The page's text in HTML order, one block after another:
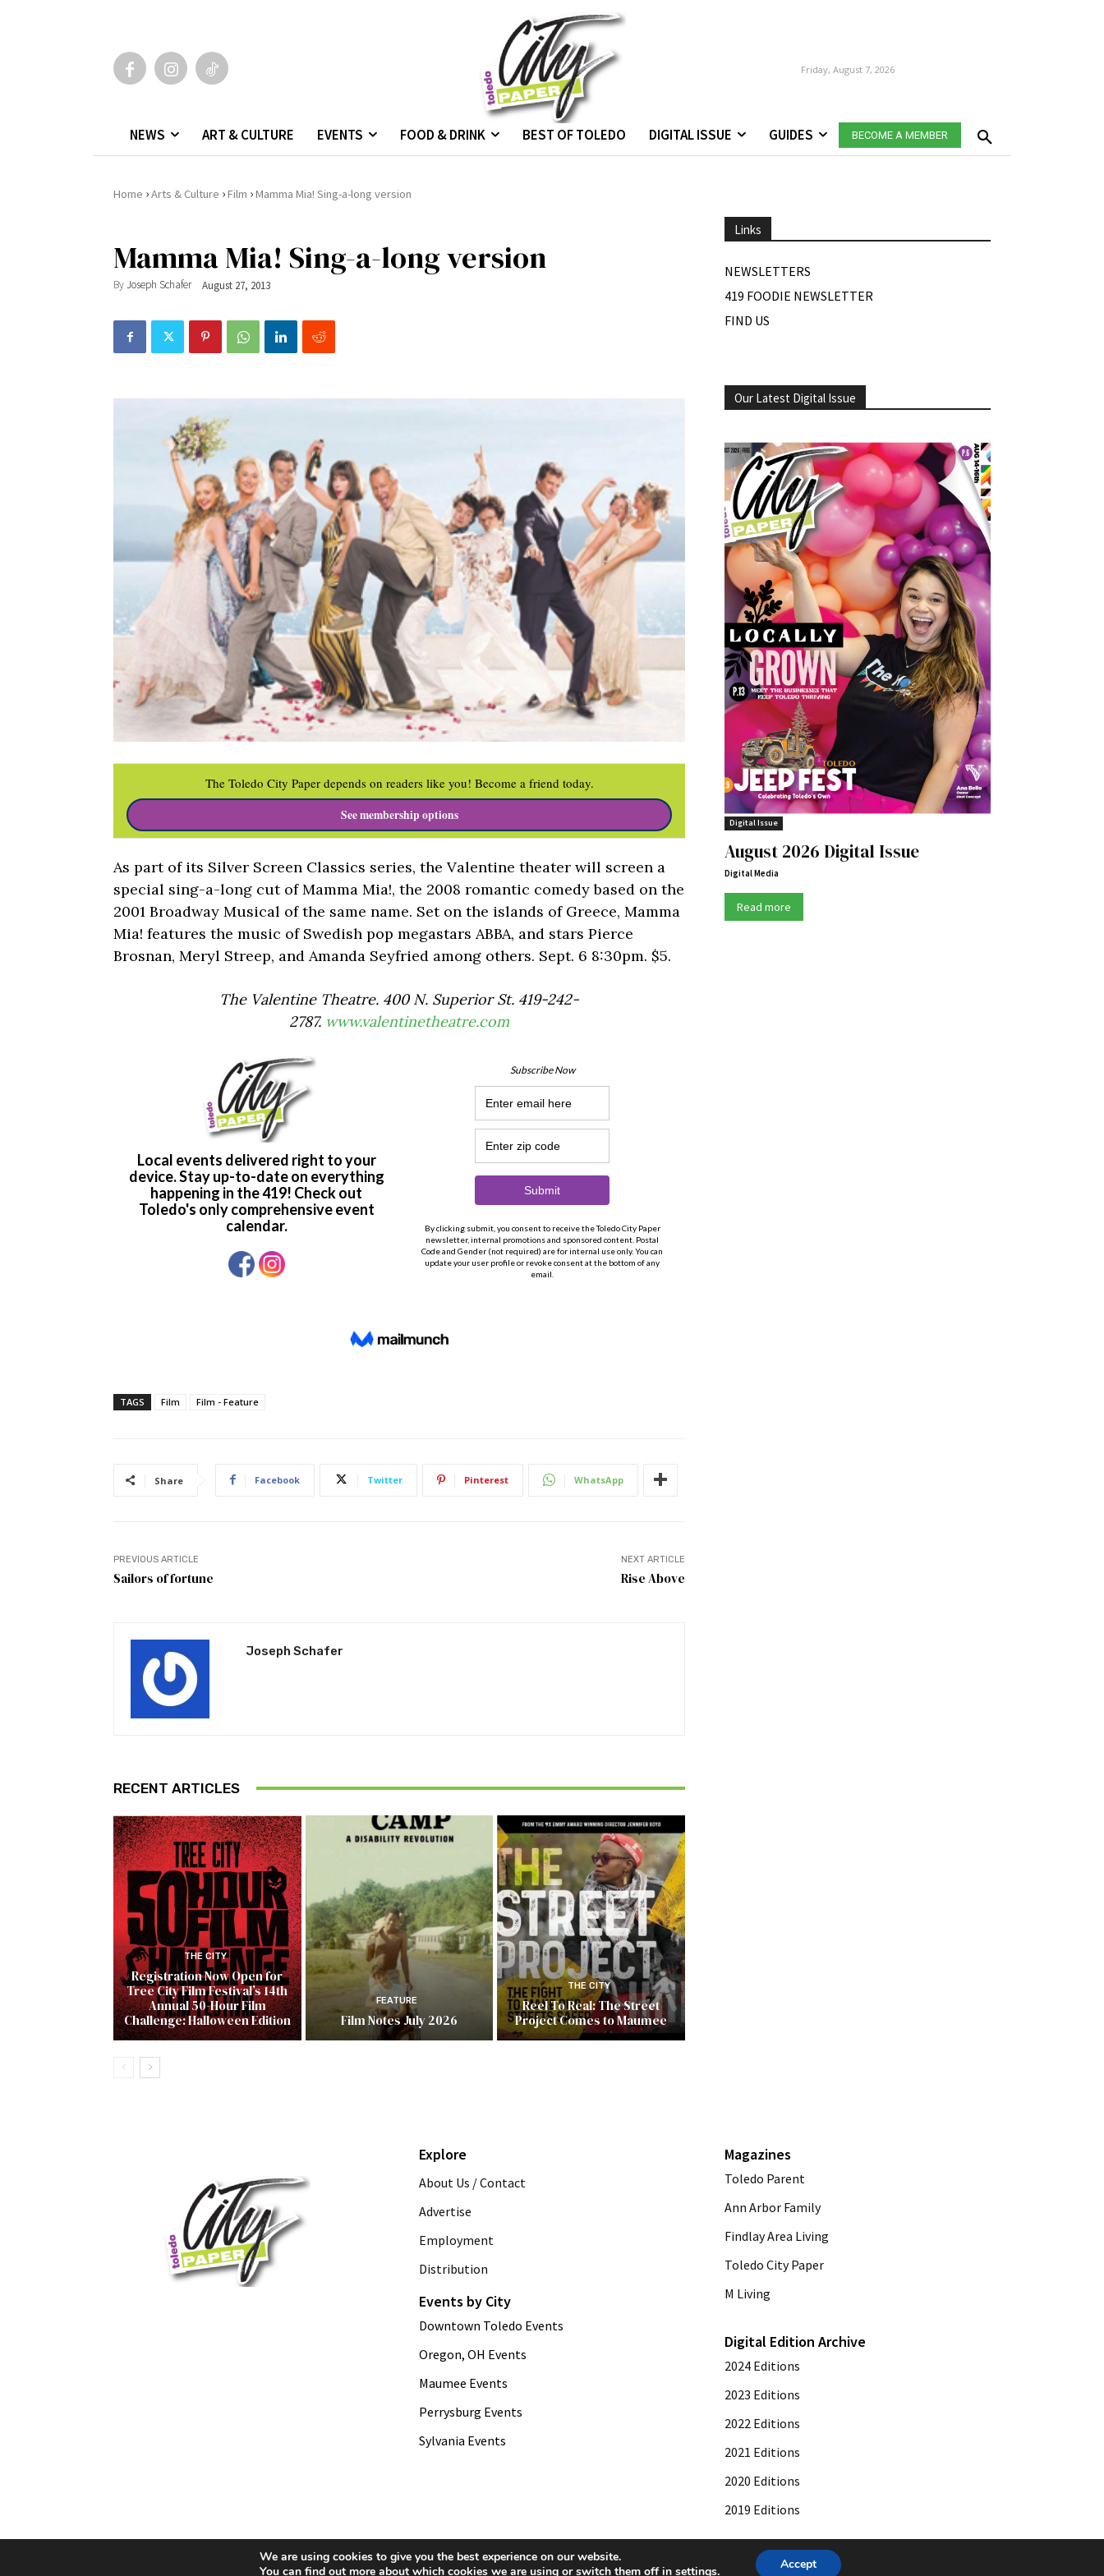
Friday, August 7, 2026
NEWS ART & CULTURE EVENTS FOOD & DRINK BEST OF TOLEDO DIGITAL ISSUE GUIDES BECOME A MEMBER
Home ›Arts & Culture ›Film ›Mamma Mia! Sing-a-long version
Mamma Mia! Sing-a-long version
ByJoseph Schafer August 27, 2013
The Toledo City Paper depends on readers like you! Become a friend today.
See membership options
As part of its Silver Screen Classics series, the Valentine theater will screen a
special sing-a-long cut of Mamma Mia!, the 2008 romantic comedy based on the
2001 Broadway Musical of the same name. Set on the islands of Greece, Mamma
Mia! features the music of Swedish pop megastars ABBA, and stars Pierce
Brosnan, Meryl Streep, and Amanda Seyfried among others. Sept. 6 8:30pm. $5.
The Valentine Theatre. 400 N. Superior St. 419-242-
2787. www.valentinetheatre.com
TAGS Film Film - Feature
Share Facebook Twitter Pinterest WhatsApp
PREVIOUS ARTICLE
Sailors of fortune
NEXT ARTICLE
Rise Above
Joseph Schafer
RECENT ARTICLES
THE CITY
Registration Now Open for
Tree City Film Festival’s 14th
Annual 50-Hour Film
Challenge: Halloween Edition
FEATURE
Film Notes July 2026
THE CITY
Reel To Real: The Street
Project Comes to Maumee
Links
NEWSLETTERS
419 FOODIE NEWSLETTER
FIND US
Our Latest Digital Issue
Digital Issue
August 2026 Digital Issue
Digital Media
Read more
Explore
About Us / Contact
Advertise
Employment
Distribution
Events by City
Downtown Toledo Events
Oregon, OH Events
Maumee Events
Perrysburg Events
Sylvania Events
Magazines
Toledo Parent
Ann Arbor Family
Findlay Area Living
Toledo City Paper
M Living
Digital Edition Archive
2024 Editions
2023 Editions
2022 Editions
2021 Editions
2020 Editions
2019 Editions
We are using cookies to give you the best experience on our website.
You can find out more about which cookies we are using or switch them off in settings. Accept